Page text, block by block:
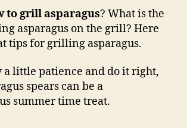
to grill asparagus? What is the
asparagus on the grill? Here
tips for grilling asparagus.
a little patience and do it right,
spears can be a
summer time treat.